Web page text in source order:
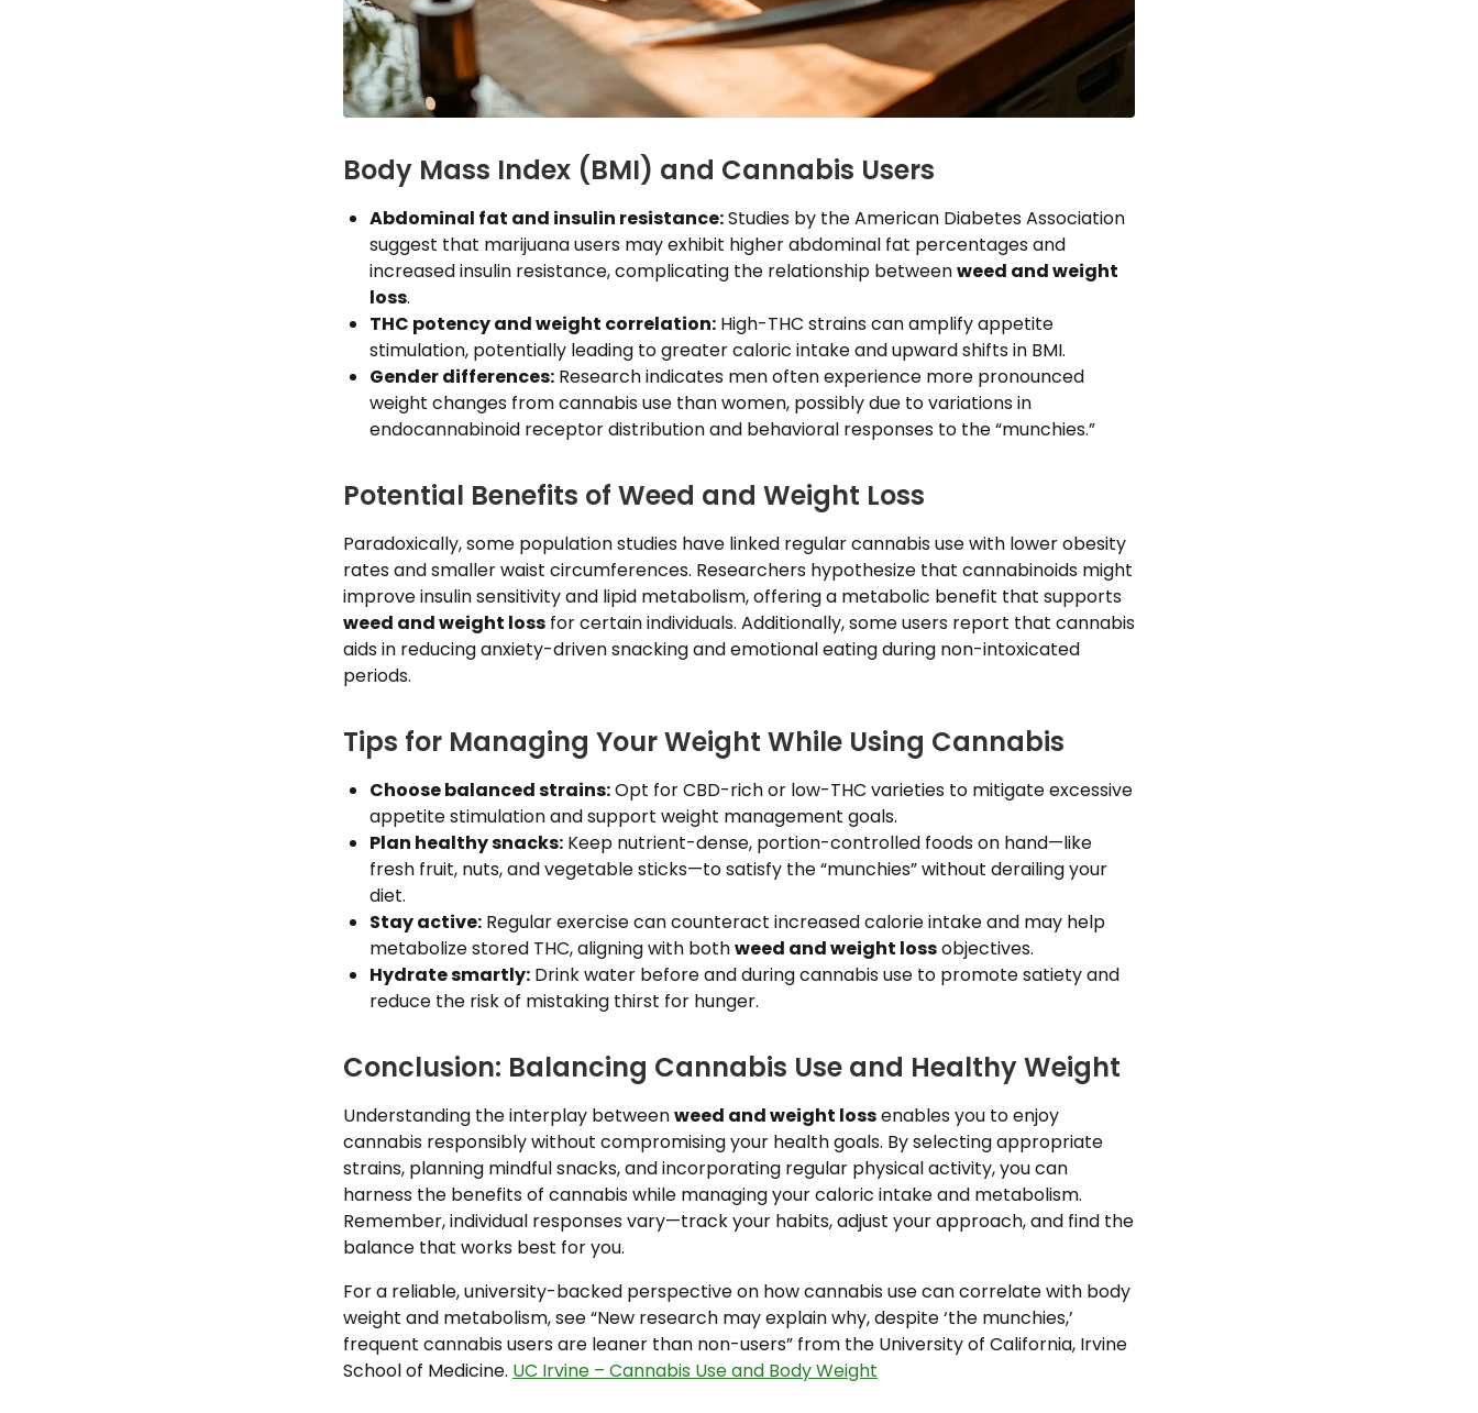
Body Mass Index (BMI) and Cannabis Users
Abdominal fat and insulin resistance:Studies by the American Diabetes Association
suggest that marijuana users may exhibit higher abdominal fat percentages and
increased insulin resistance, complicating the relationship betweenweed and weight
loss.
THC potency and weight correlation: High-THC strains can amplify appetite
stimulation, potentially leading to greater caloric intake and upward shifts in BMI.
Gender differences: Research indicates men often experience more pronounced
weight changes from cannabis use than women, possibly due to variations in
endocannabinoid receptor distribution and behavioral responses to the “munchies.”
Potential Benefits of Weed and Weight Loss
Paradoxically, some population studies have linked regular cannabis use with lower obesity
rates and smaller waist circumferences. Researchers hypothesize that cannabinoids might
improve insulin sensitivity and lipid metabolism, offering a metabolic benefit that supports
weed and weight loss for certain individuals. Additionally, some users report that cannabis
aids in reducing anxiety-driven snacking and emotional eating during non-intoxicated
periods.
Tips for Managing Your Weight While Using Cannabis
Choose balanced strains:Opt for CBD-rich or low-THC varieties to mitigate excessive
appetite stimulation and support weight management goals.
Plan healthy snacks: Keep nutrient-dense, portion-controlled foods on hand—like
fresh fruit, nuts, and vegetable sticks—to satisfy the “munchies” without derailing your
diet.
Stay active: Regular exercise can counteract increased calorie intake and may help
metabolize stored THC, aligning with bothweed and weight lossobjectives.
Hydrate smartly: Drink water before and during cannabis use to promote satiety and
reduce the risk of mistaking thirst for hunger.
Conclusion: Balancing Cannabis Use and Healthy Weight
Understanding the interplay betweenweed and weight lossenables you to enjoy
cannabis responsibly without compromising your health goals. By selecting appropriate
strains, planning mindful snacks, and incorporating regular physical activity, you can
harness the benefits of cannabis while managing your caloric intake and metabolism.
Remember, individual responses vary—track your habits, adjust your approach, and find the
balance that works best for you.
For a reliable, university-backed perspective on how cannabis use can correlate with body
weight and metabolism, see “New research may explain why, despite ‘the munchies,’
frequent cannabis users are leaner than non-users” from the University of California, Irvine
School of Medicine. UC Irvine – Cannabis Use and Body Weight